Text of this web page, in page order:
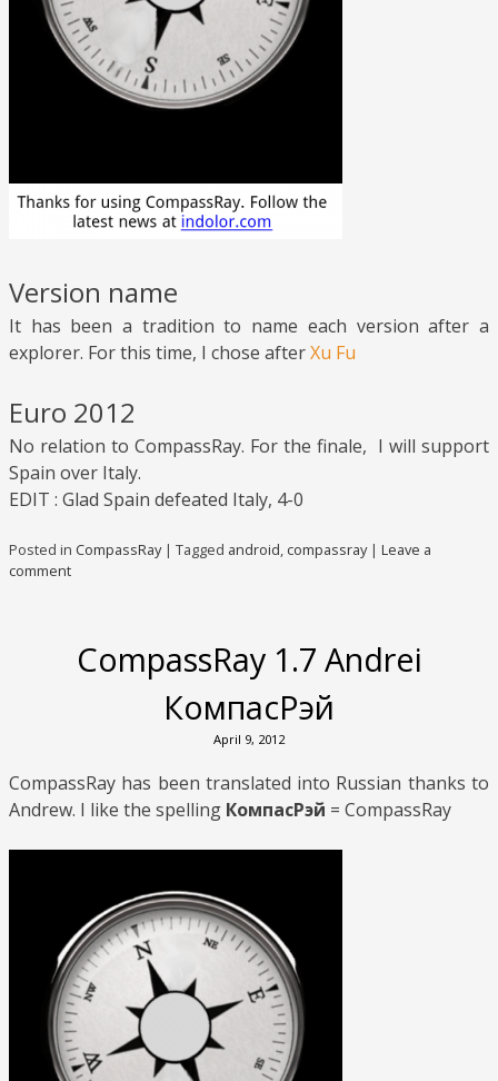
Version name
It has been a tradition to name each version after a
explorer. For this time, I chose afterXu Fu
Euro 2012
No relation to CompassRay. For the finale, I will support
Spain over Italy.
EDIT : Glad Spain defeated Italy, 4-0
Posted in CompassRay | Tagged android, compassray | Leave a
comment
CompassRay 1.7 Andrei
КомпасРэй
April 9, 2012
CompassRay has been translated into Russian thanks to
Andrew. I like the spelling КомпасРэй = CompassRay